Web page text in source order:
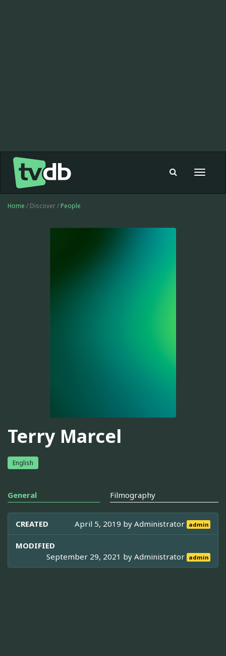
Toggle
Home / Discover / People
Terry Marcel
English
General Filmography
CREATED April 5, 2019 byAdministrator admin
MODIFIED
September 29, 2021 byAdministrator admin